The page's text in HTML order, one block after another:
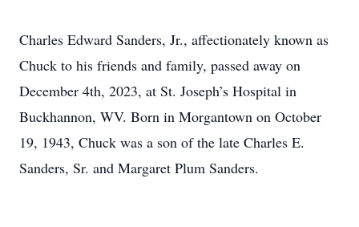
Charles Edward Sanders, Jr., affectionately known as
Chuck to his friends and family, passed away on
December 4th, 2023, at St. Joseph’s Hospital in
Buckhannon, WV. Born in Morgantown on October
19, 1943, Chuck was a son of the late Charles E.
Sanders, Sr. and Margaret Plum Sanders.